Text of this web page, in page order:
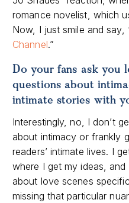
romance novelist, which
Now, I just smile and say,
Channel.”
Do your fans ask you
questions about
intimate stories with
Interestingly, no, I don’t
about intimacy or frankly
readers’ intimate lives. I
where I get my ideas, and
about love scenes
missing that particular